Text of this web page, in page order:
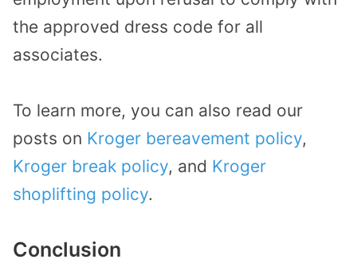
the approved dress code for all
associates.
To learn more, you can also read our
posts on Kroger bereavement policy,
Kroger break policy, and Kroger
shoplifting policy.
Conclusion